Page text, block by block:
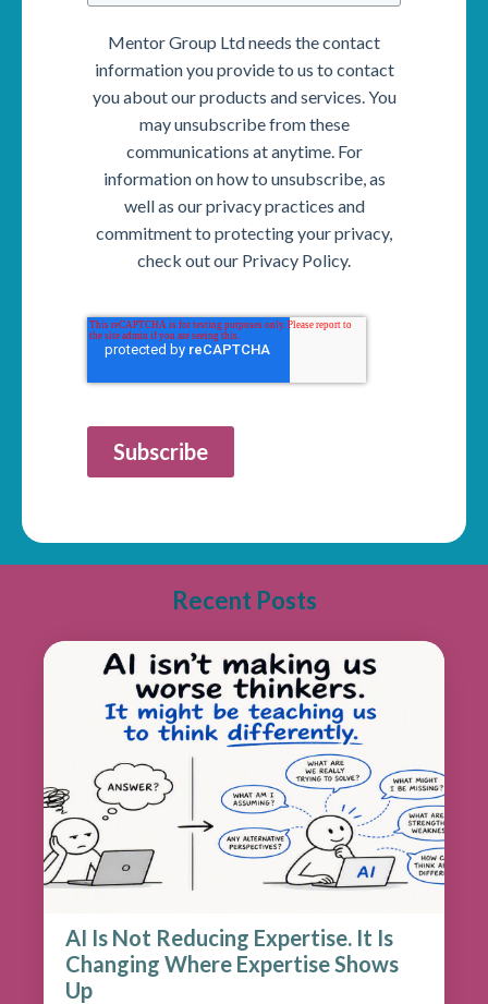
Mentor Group Ltd needs the contact
information you provide to us to contact
you about our products and services. You
may unsubscribe from these
communications at anytime. For
information on how to unsubscribe, as
well as our privacy practices and
commitment to protecting your privacy,
check out our Privacy Policy.
Subscribe
Recent Posts
AI Is Not Reducing Expertise. It Is
Changing Where Expertise Shows
Up